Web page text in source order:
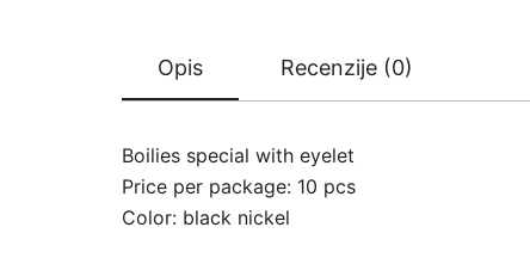
Opis Recenzije (0)
Boilies special with eyelet
Price per package: 10 pcs
Color: black nickel